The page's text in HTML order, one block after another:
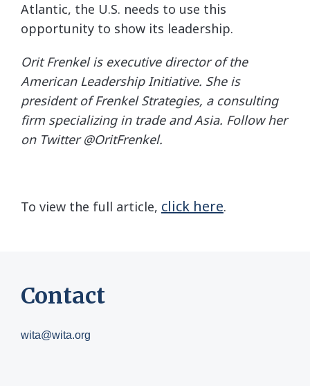
Atlantic, the U.S. needs to use this
opportunity to show its leadership.
Orit Frenkel is executive director of the
American Leadership Initiative. She is
president of Frenkel Strategies, a consulting
firm specializing in trade and Asia. Follow her
on Twitter @OritFrenkel.
To view the full article, click here.
Contact
wita@wita.org